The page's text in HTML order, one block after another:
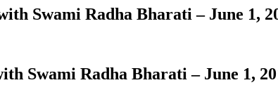
Swami Radha Bharati – June 1,
Swami Radha Bharati – June 1,